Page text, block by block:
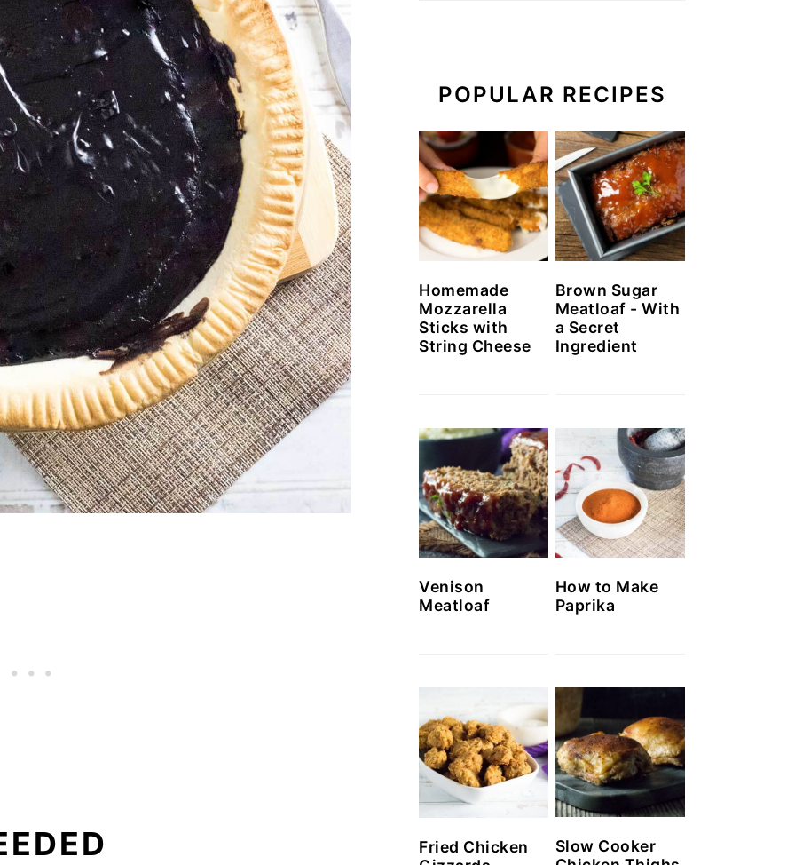
POPULAR RECIPES
Homemade
Mozzarella
Sticks with
String Cheese
Brown Sugar
Meatloaf - With
a Secret
Ingredient
Venison
Meatloaf
How to Make
Paprika
Fried Chicken
Slow Cooker